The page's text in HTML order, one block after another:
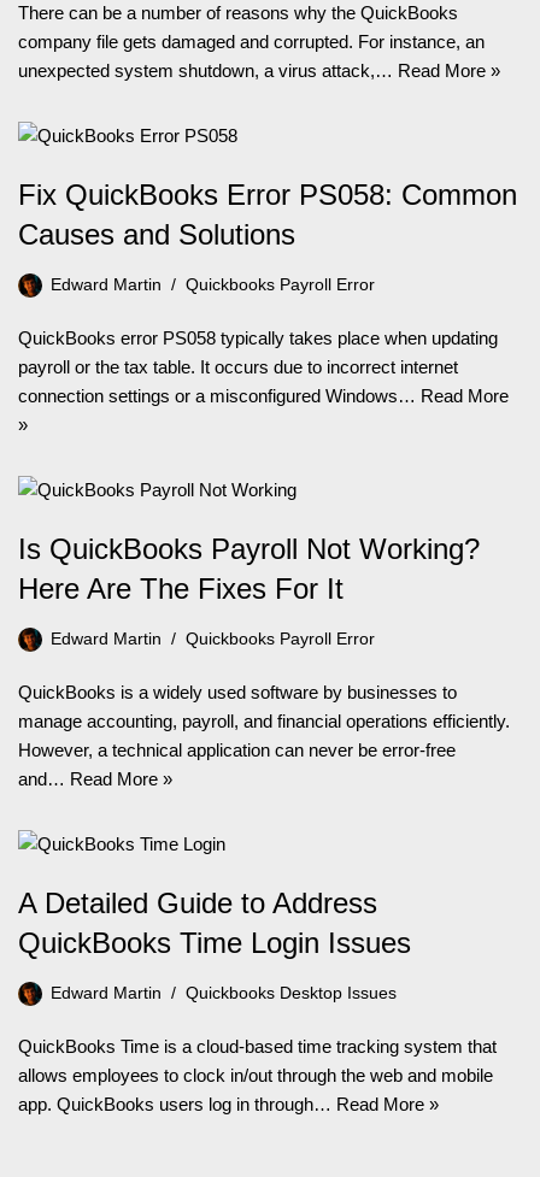
There can be a number of reasons why the QuickBooks
company file gets damaged and corrupted. For instance, an
unexpected system shutdown, a virus attack,… Read More »
Fix QuickBooks Error PS058: Common
Causes and Solutions
Edward Martin Quickbooks Payroll Error
QuickBooks error PS058 typically takes place when updating
payroll or the tax table. It occurs due to incorrect internet
connection settings or a misconfigured Windows… Read More
»
Is QuickBooks Payroll Not Working?
Here Are The Fixes For It
Edward Martin Quickbooks Payroll Error
QuickBooks is a widely used software by businesses to
manage accounting, payroll, and financial operations efficiently.
However, a technical application can never be error-free
and… Read More »
A Detailed Guide to Address
QuickBooks Time Login Issues
Edward Martin Quickbooks Desktop Issues
QuickBooks Time is a cloud-based time tracking system that
allows employees to clock in/out through the web and mobile
app. QuickBooks users log in through… Read More »